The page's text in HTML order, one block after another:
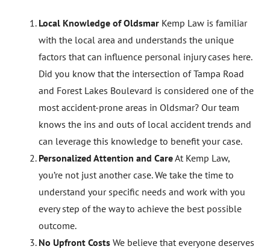
Local Knowledge of Oldsmar Kemp Law is familiar
with the local area and understands the unique
factors that can influence personal injury cases here.
Did you know that the intersection of Tampa Road
and Forest Lakes Boulevard is considered one of the
most accident-prone areas in Oldsmar? Our team
knows the ins and outs of local accident trends and
can leverage this knowledge to benefit your case.
Personalized Attention and CareAt Kemp Law,
you’re not just another case. We take the time to
understand your specific needs and work with you
every step of the way to achieve the best possible
outcome.
No Upfront Costs We believe that everyone deserves